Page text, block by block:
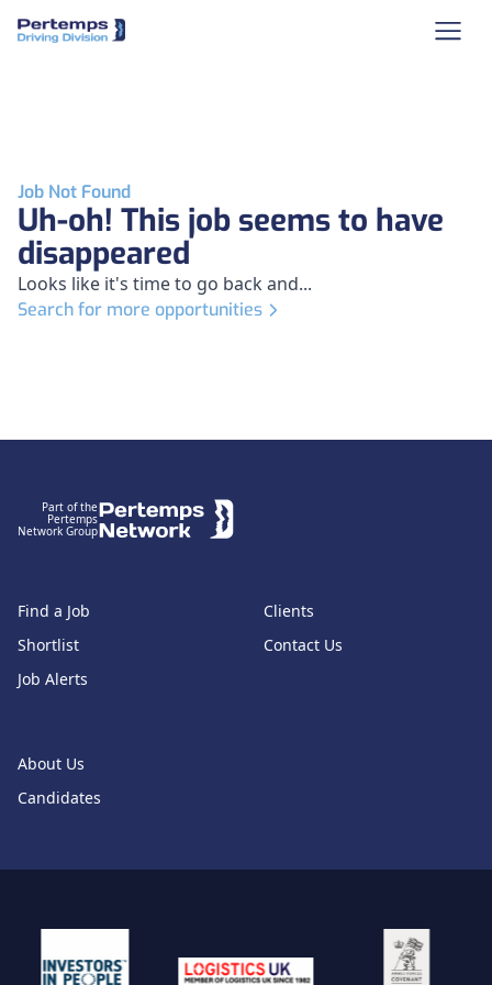
Job Not Found
Uh-oh! This job seems to have
disappeared
Looks like it's time to go back and...
Search for more opportunities
Part of the
Pertemps
Network Group
Find a Job
Shortlist
Job Alerts
About Us
Candidates
Clients
Contact Us